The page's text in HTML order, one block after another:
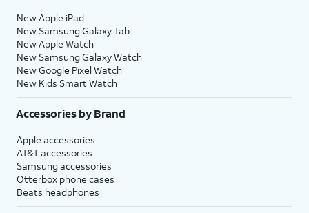
New Apple iPad
New Samsung Galaxy Tab
New Apple Watch
New Samsung Galaxy Watch
New Google Pixel Watch
New Kids Smart Watch
Accessories by Brand
Apple accessories
AT&T accessories
Samsung accessories
Otterbox phone cases
Beats headphones